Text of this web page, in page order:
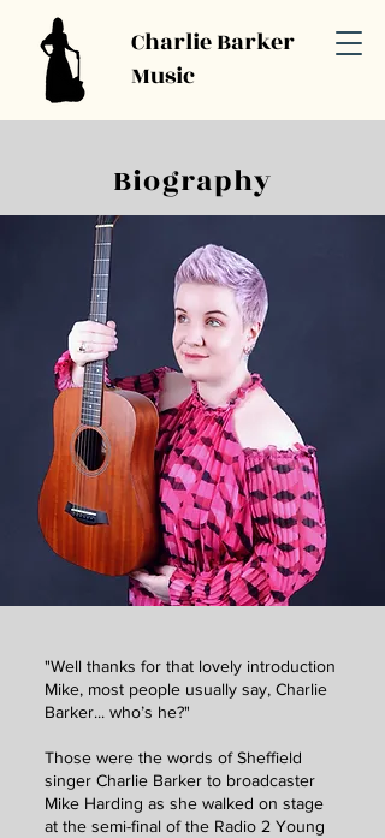
Charlie Barker
Music
Biography
"Well thanks for that lovely introduction
Mike, most people usually say, Charlie
Barker... who’s he?"
Those were the words of Sheffield
singer Charlie Barker to broadcaster
Mike Harding as she walked on stage
at the semi-final of the Radio 2 Young